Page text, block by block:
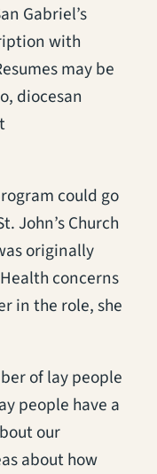
Gabriel’s
with
may be
diocesan
could go
John’s Church
originally
concerns
in the role, she
of lay people
people have a
our
about how